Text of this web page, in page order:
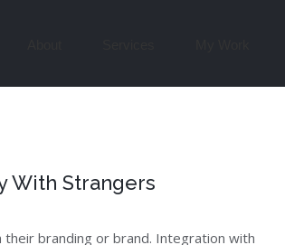
With Strangers
branding or brand. Integration with